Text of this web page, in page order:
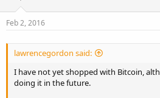
Feb 2, 2016
lawrencegordon said:
I have not yet shopped with Bitcoin,
doing it in the future.